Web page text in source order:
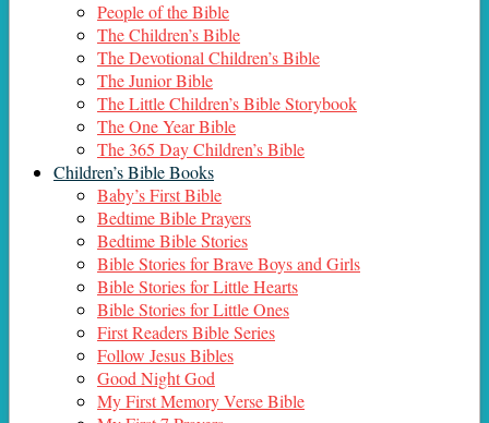
People of the Bible
The Children’s Bible
The Devotional Children’s Bible
The Junior Bible
The Little Children’s Bible Storybook
The One Year Bible
The 365 Day Children’s Bible
Children’s Bible Books
Baby’s First Bible
Bedtime Bible Prayers
Bedtime Bible Stories
Bible Stories for Brave Boys and Girls
Bible Stories for Little Hearts
Bible Stories for Little Ones
First Readers Bible Series
Follow Jesus Bibles
Good Night God
My First Memory Verse Bible